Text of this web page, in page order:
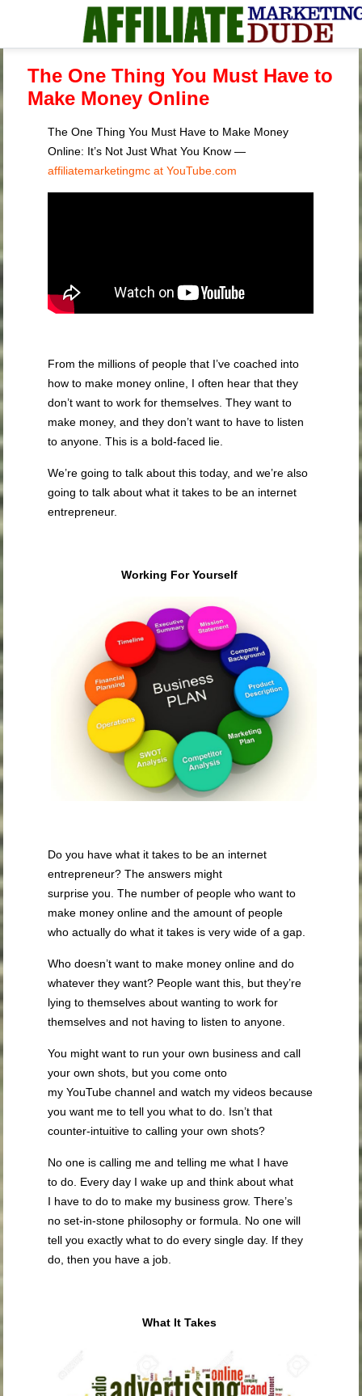
The One Thing You Must Have to
Make Money Online
The One Thing You Must Have to Make Money
Online: It’s Not Just What You Know —
affiliatemarketingmc at YouTube.com
From the millions of people that I’ve coached into
how to make money online, I often hear that they
don’t want to work for themselves. They want to
make money, and they don’t want to have to listen
to anyone. This is a bold-faced lie.
We’re going to talk about this today, and we’re also
going to talk about what it takes to be an internet
entrepreneur.
Working For Yourself
Do you have what it takes to be an internet
entrepreneur? The answers might
surprise you. The number of people who want to
make money online and the amount of people
who actually do what it takes is very wide of a gap.
Who doesn’t want to make money online and do
whatever they want? People want this, but they’re
lying to themselves about wanting to work for
themselves and not having to listen to anyone.
You might want to run your own business and call
your own shots, but you come onto
my YouTube channel and watch my videos because
you want me to tell you what to do. Isn’t that
counter-intuitive to calling your own shots?
No one is calling me and telling me what I have
to do. Every day I wake up and think about what
I have to do to make my business grow. There’s
no set-in-stone philosophy or formula. No one will
tell you exactly what to do every single day. If they
do, then you have a job.
What It Takes